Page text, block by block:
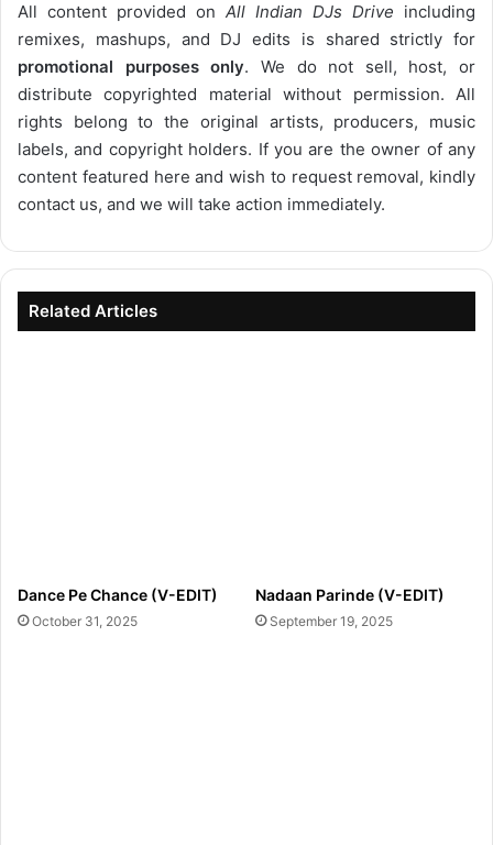
All content provided on All Indian DJs Drive including
remixes, mashups, and DJ edits is shared strictly for
promotional purposes only. We do not sell, host, or
distribute copyrighted material without permission. All
rights belong to the original artists, producers, music
labels, and copyright holders. If you are the owner of any
content featured here and wish to request removal, kindly
contact us, and we will take action immediately.
Related Articles
Dance Pe Chance (V-EDIT)
October 31, 2025
Nadaan Parinde (V-EDIT)
September 19, 2025